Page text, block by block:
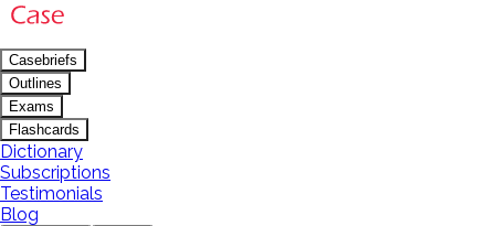
Casebriefs
Outlines
Exams
Flashcards
Dictionary
Subscriptions
Testimonials
Blog